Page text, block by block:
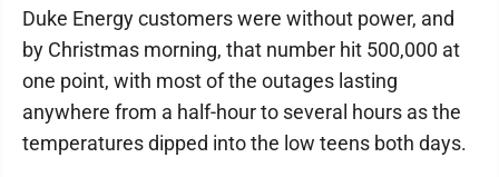
Duke Energy customers were without power, and
by Christmas morning, that number hit 500,000 at
one point, with most of the outages lasting
anywhere from a half-hour to several hours as the
temperatures dipped into the low teens both days.